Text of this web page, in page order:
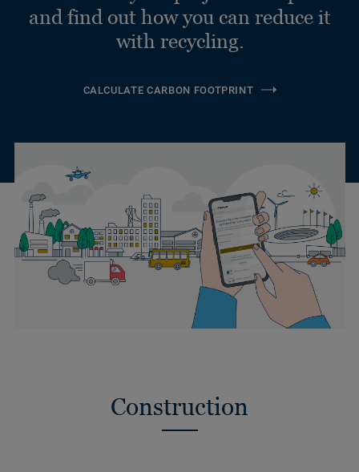
and find out how you can reduce it
with recycling.
CALCULATE CARBON FOOTPRINT
Construction